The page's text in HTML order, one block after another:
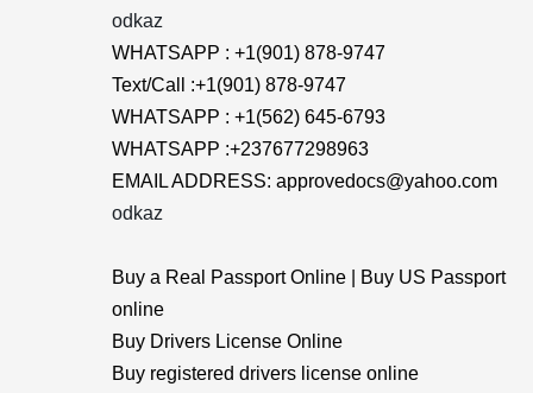
odkaz
WHATSAPP : +1(901) 878-9747
Text/Call :+1(901) 878-9747
WHATSAPP : +1(562) 645-6793
WHATSAPP :+237677298963
EMAIL ADDRESS: approvedocs@yahoo.com
odkaz
Buy a Real Passport Online | Buy US Passport
online
Buy Drivers License Online
Buy registered drivers license online